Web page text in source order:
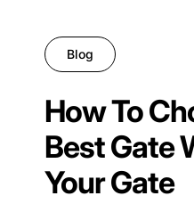
Blog
How To
Best Gate
Your Gate